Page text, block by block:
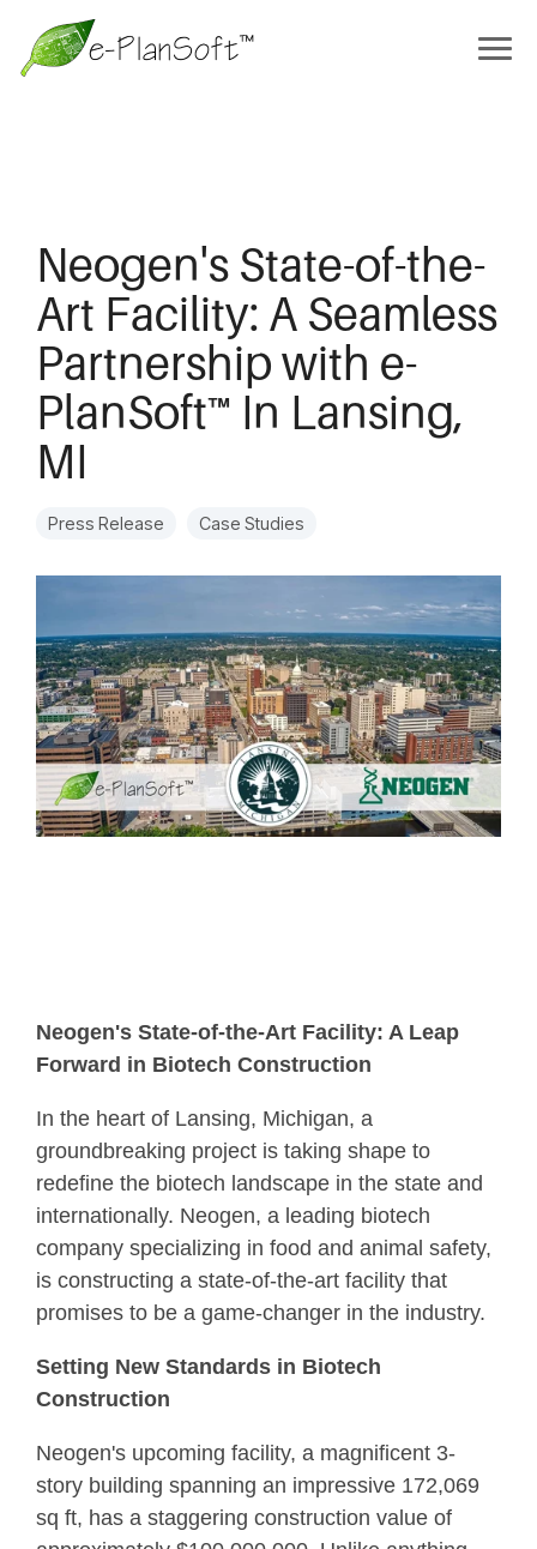
Neogen's State-of-the-
Art Facility: A Seamless
Partnership with e-
PlanSoft™ In Lansing,
MI
Press Release Case Studies
Neogen's State-of-the-Art Facility: A Leap
Forward in Biotech Construction
In the heart of Lansing, Michigan, a
groundbreaking project is taking shape to
redefine the biotech landscape in the state and
internationally. Neogen, a leading biotech
company specializing in food and animal safety,
is constructing a state-of-the-art facility that
promises to be a game-changer in the industry.
Setting New Standards in Biotech
Construction
Neogen's upcoming facility, a magnificent 3-
story building spanning an impressive 172,069
sq ft, has a staggering construction value of